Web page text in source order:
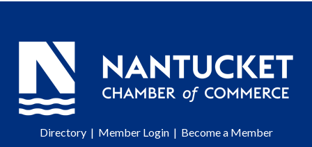
Directory| Member Login| Become a Member